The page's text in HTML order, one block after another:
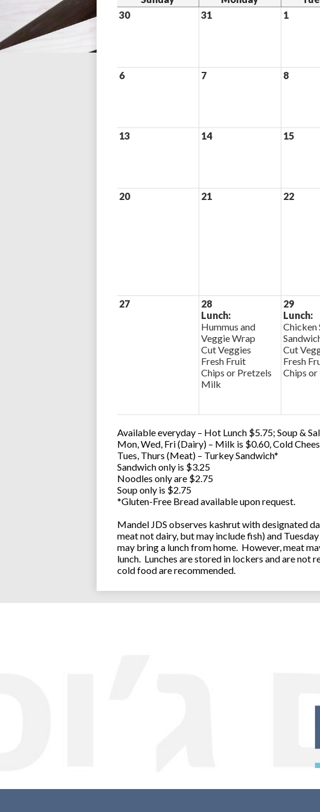
30
31 1
6 7 8
13 14 15
20 21 22
27
28
Lunch:
Hummus and
Veggie Wrap
Cut Veggies
Fresh Fruit
Chips or Pretzels
Milk
29
Lunch:
Chicken
Cut
Fresh
Chips or
Available everyday – Hot Lunch $5.75; Soup &
Mon, Wed, Fri (Dairy) – Milk is $0.60, Cold
Tues, Thurs (Meat) – Turkey Sandwich*
Sandwich only is $3.25
Noodles only are $2.75
Soup only is $2.75
*Gluten-Free Bread available upon request.
Mandel JDS observes kashrut with designated
meat not dairy, but may include fish) and
may bring a lunch from home. However, meat
lunch. Lunches are stored in lockers and are
cold food are recommended.